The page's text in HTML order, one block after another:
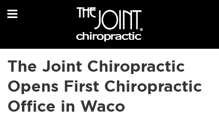
The Joint Chiropractic
Opens First Chiropractic
Office in Waco